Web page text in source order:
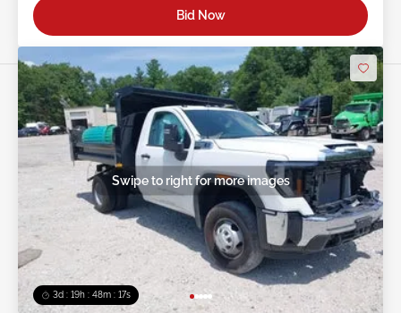
Bid Now
3d : 19h : 48m : 14s
Swipe to right for more images